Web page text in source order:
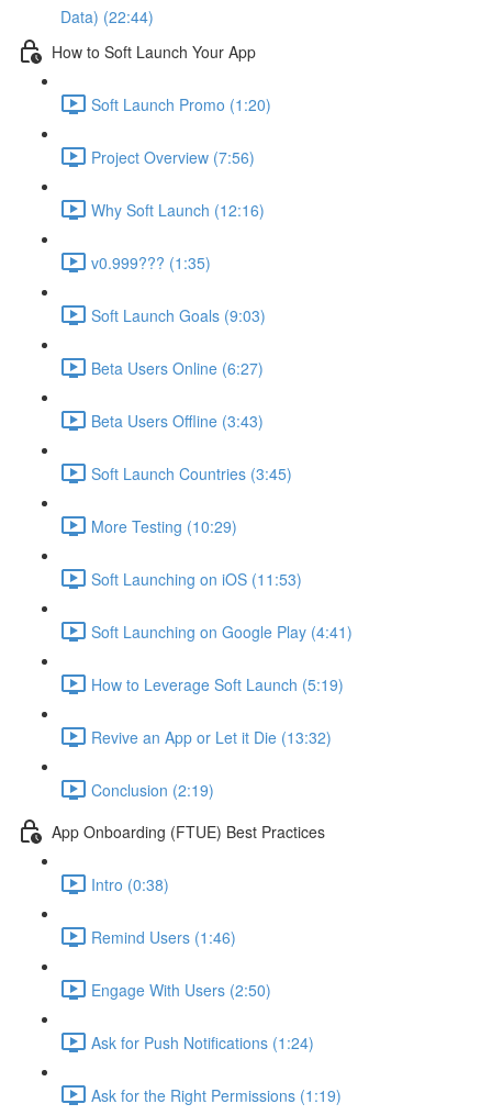
Data) (22:44)
How to Soft Launch Your App
Soft Launch Promo (1:20)
Project Overview (7:56)
Why Soft Launch (12:16)
v0.999??? (1:35)
Soft Launch Goals (9:03)
Beta Users Online (6:27)
Beta Users Offline (3:43)
Soft Launch Countries (3:45)
More Testing (10:29)
Soft Launching on iOS (11:53)
Soft Launching on Google Play (4:41)
How to Leverage Soft Launch (5:19)
Revive an App or Let it Die (13:32)
Conclusion (2:19)
App Onboarding (FTUE) Best Practices
Intro (0:38)
Remind Users (1:46)
Engage With Users (2:50)
Ask for Push Notifications (1:24)
Ask for the Right Permissions (1:19)